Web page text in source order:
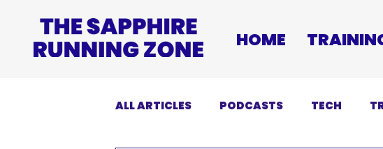
HOME
ALL ARTICLES PODCASTS TECH